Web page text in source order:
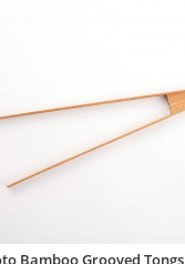
Bamboo Grooved Tongs